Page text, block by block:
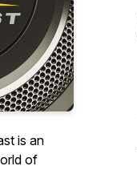
is an
of